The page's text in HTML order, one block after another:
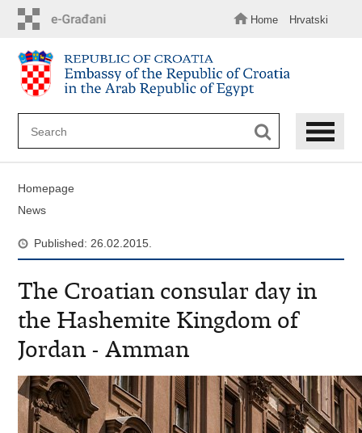
content
Home Hrvatski
Homepage
News
Published: 26.02.2015.
The Croatian consular day in
the Hashemite Kingdom of
Jordan - Amman